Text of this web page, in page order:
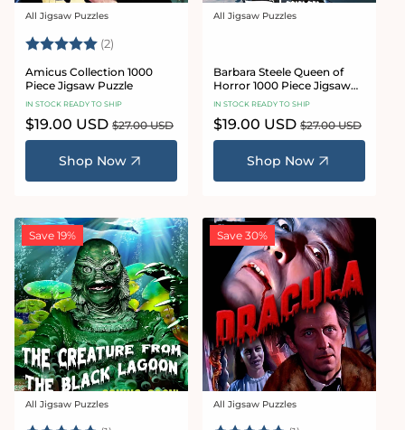
Vendor:
All Jigsaw Puzzles
Rating: (2)
Amicus Collection 1000
Piece Jigsaw Puzzle
IN STOCK READY TO SHIP
Sale
price
$19.00 USD Regular
price
$27.00 USD
Shop Now
Vendor:
All Jigsaw Puzzles
Barbara Steele Queen of
Horror 1000 Piece Jigsaw
Puzzle
IN STOCK READY TO SHIP
Sale
price
$19.00 USD Regular
price
$27.00 USD
Shop Now
Save 19%
Vendor:
All Jigsaw Puzzles
Save 30%
Vendor:
All Jigsaw Puzzles